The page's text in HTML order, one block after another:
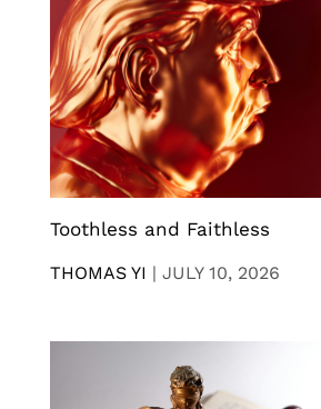
Toothless and Faithless
THOMAS YI | JULY 10, 2026